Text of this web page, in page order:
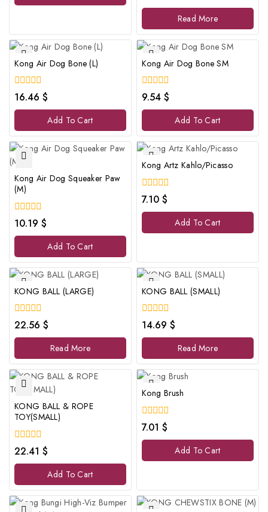
of
Read More
Kong Air Dog Bone (L)
0
out
of
16.46 $
Add To Cart
Kong Air Dog Bone SM
0
out
of
9.54 $
Add To Cart
Kong Air Dog Squeaker Paw
(M)
0
out
of
10.19 $
Add To Cart
Kong Artz Kahlo/Picasso
0
out
of
7.10 $
Add To Cart
KONG BALL (LARGE)
0
out
of
22.56 $
Read More
KONG BALL (SMALL)
0
out
of
14.69 $
Read More
KONG BALL & ROPE
TOY(SMALL)
0
out
of
22.41 $
Add To Cart
Kong Brush
0
out
of
7.01 $
Add To Cart